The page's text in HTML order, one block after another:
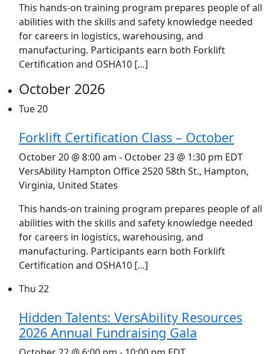
This hands-on training program prepares people of all
abilities with the skills and safety knowledge needed
for careers in logistics, warehousing, and
manufacturing. Participants earn both Forklift
Certification and OSHA10 […]
October 2026
Tue20
Forklift Certification Class – October
October 20 @ 8:00 am - October 23 @ 1:30 pm EDT
VersAbility Hampton Office2520 58th St., Hampton,
Virginia, United States
This hands-on training program prepares people of all
abilities with the skills and safety knowledge needed
for careers in logistics, warehousing, and
manufacturing. Participants earn both Forklift
Certification and OSHA10 […]
Thu 22
Hidden Talents: VersAbility Resources
2026 Annual Fundraising Gala